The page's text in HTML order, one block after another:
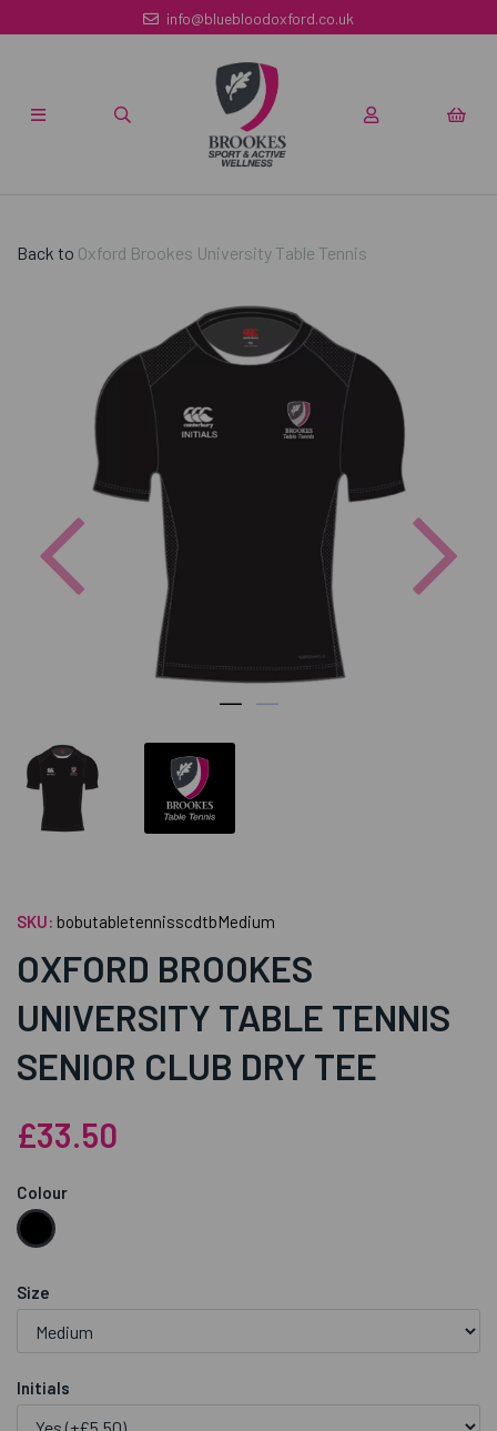
info@bluebloodoxford.co.uk
Back to Oxford Brookes University Table Tennis
Previous
SKU: bobutabletennisscdtbMedium
OXFORD BROOKES
UNIVERSITY TABLE TENNIS
SENIOR CLUB DRY TEE
£33.50
Colour
Size
Initials